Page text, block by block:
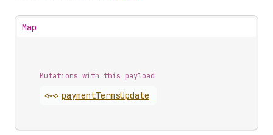
Map
Mutations with this payload
<~> paymentTermsUpdate